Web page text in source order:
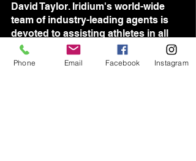
David Taylor. Iridium's world-wide
team of industry-leading agents is
devoted to assisting athletes in all
aspects of their professional lives,
and consistently setting new
Phone Email Facebook Instagram